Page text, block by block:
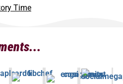
Time